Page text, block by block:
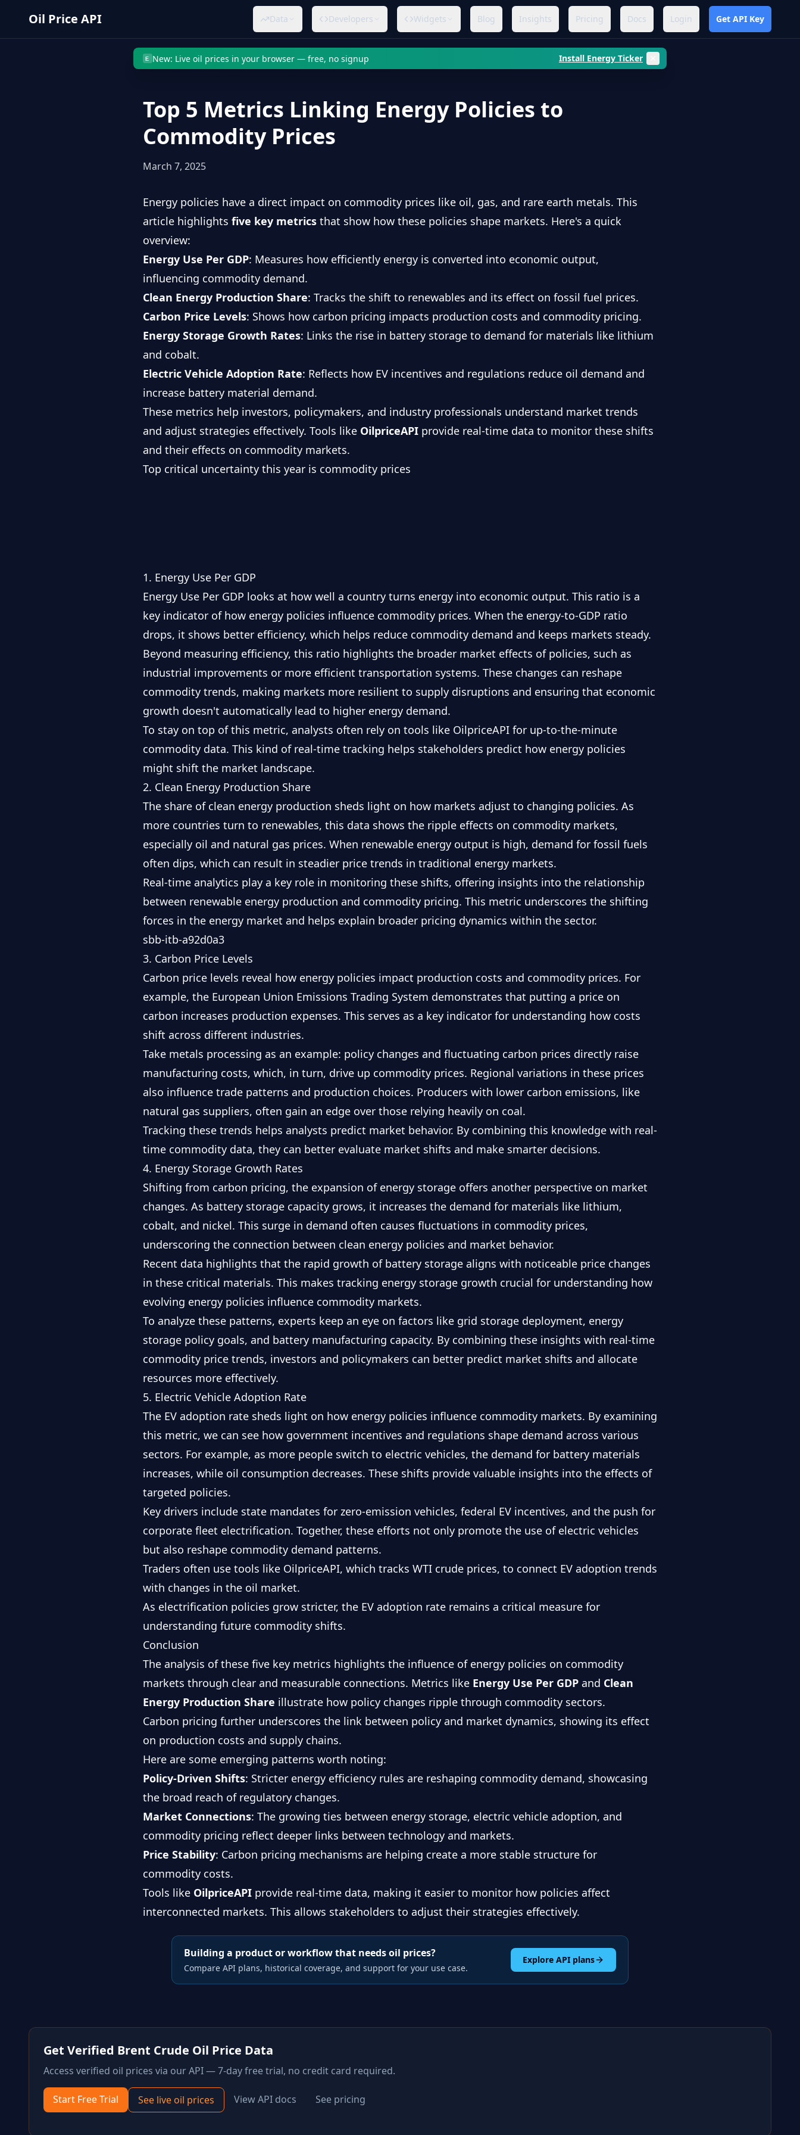
E New: Live oil prices in your browser — free, no signup Install Energy Ticker
Oil Price API Data Developers Widgets Blog Insights Pricing Docs Login Get API Key
Top 5 Metrics Linking Energy Policies to
Commodity Prices
March 7, 2025
Energy policies have a direct impact on commodity prices like oil, gas, and rare earth metals. This
article highlights five key metrics that show how these policies shape markets. Here's a quick
overview:
Energy Use Per GDP: Measures how efficiently energy is converted into economic output,
influencing commodity demand.
Clean Energy Production Share: Tracks the shift to renewables and its effect on fossil fuel prices.
Carbon Price Levels: Shows how carbon pricing impacts production costs and commodity pricing.
Energy Storage Growth Rates: Links the rise in battery storage to demand for materials like lithium
and cobalt.
Electric Vehicle Adoption Rate: Reflects how EV incentives and regulations reduce oil demand and
increase battery material demand.
These metrics help investors, policymakers, and industry professionals understand market trends
and adjust strategies effectively. Tools like OilpriceAPI provide real-time data to monitor these shifts
and their effects on commodity markets.
Top critical uncertainty this year is commodity prices
1. Energy Use Per GDP
Energy Use Per GDP looks at how well a country turns energy into economic output. This ratio is a
key indicator of how energy policies influence commodity prices. When the energy-to-GDP ratio
drops, it shows better efficiency, which helps reduce commodity demand and keeps markets steady.
Beyond measuring efficiency, this ratio highlights the broader market effects of policies, such as
industrial improvements or more efficient transportation systems. These changes can reshape
commodity trends, making markets more resilient to supply disruptions and ensuring that economic
growth doesn't automatically lead to higher energy demand.
To stay on top of this metric, analysts often rely on tools like OilpriceAPI for up-to-the-minute
commodity data. This kind of real-time tracking helps stakeholders predict how energy policies
might shift the market landscape.
2. Clean Energy Production Share
The share of clean energy production sheds light on how markets adjust to changing policies. As
more countries turn to renewables, this data shows the ripple effects on commodity markets,
especially oil and natural gas prices. When renewable energy output is high, demand for fossil fuels
often dips, which can result in steadier price trends in traditional energy markets.
Real-time analytics play a key role in monitoring these shifts, offering insights into the relationship
between renewable energy production and commodity pricing. This metric underscores the shifting
forces in the energy market and helps explain broader pricing dynamics within the sector.
sbb-itb-a92d0a3
3. Carbon Price Levels
Carbon price levels reveal how energy policies impact production costs and commodity prices. For
example, the European Union Emissions Trading System demonstrates that putting a price on
carbon increases production expenses. This serves as a key indicator for understanding how costs
shift across different industries.
Take metals processing as an example: policy changes and fluctuating carbon prices directly raise
manufacturing costs, which, in turn, drive up commodity prices. Regional variations in these prices
also influence trade patterns and production choices. Producers with lower carbon emissions, like
natural gas suppliers, often gain an edge over those relying heavily on coal.
Tracking these trends helps analysts predict market behavior. By combining this knowledge with real-
time commodity data, they can better evaluate market shifts and make smarter decisions.
4. Energy Storage Growth Rates
Shifting from carbon pricing, the expansion of energy storage offers another perspective on market
changes. As battery storage capacity grows, it increases the demand for materials like lithium,
cobalt, and nickel. This surge in demand often causes fluctuations in commodity prices,
underscoring the connection between clean energy policies and market behavior.
Recent data highlights that the rapid growth of battery storage aligns with noticeable price changes
in these critical materials. This makes tracking energy storage growth crucial for understanding how
evolving energy policies influence commodity markets.
To analyze these patterns, experts keep an eye on factors like grid storage deployment, energy
storage policy goals, and battery manufacturing capacity. By combining these insights with real-time
commodity price trends, investors and policymakers can better predict market shifts and allocate
resources more effectively.
5. Electric Vehicle Adoption Rate
The EV adoption rate sheds light on how energy policies influence commodity markets. By examining
this metric, we can see how government incentives and regulations shape demand across various
sectors. For example, as more people switch to electric vehicles, the demand for battery materials
increases, while oil consumption decreases. These shifts provide valuable insights into the effects of
targeted policies.
Key drivers include state mandates for zero-emission vehicles, federal EV incentives, and the push for
corporate fleet electrification. Together, these efforts not only promote the use of electric vehicles
but also reshape commodity demand patterns.
Traders often use tools like OilpriceAPI, which tracks WTI crude prices, to connect EV adoption trends
with changes in the oil market.
As electrification policies grow stricter, the EV adoption rate remains a critical measure for
understanding future commodity shifts.
Conclusion
The analysis of these five key metrics highlights the influence of energy policies on commodity
markets through clear and measurable connections. Metrics like Energy Use Per GDP and Clean
Energy Production Share illustrate how policy changes ripple through commodity sectors.
Carbon pricing further underscores the link between policy and market dynamics, showing its effect
on production costs and supply chains.
Here are some emerging patterns worth noting:
Policy-Driven Shifts: Stricter energy efficiency rules are reshaping commodity demand, showcasing
the broad reach of regulatory changes.
Market Connections: The growing ties between energy storage, electric vehicle adoption, and
commodity pricing reflect deeper links between technology and markets.
Price Stability: Carbon pricing mechanisms are helping create a more stable structure for
commodity costs.
Tools like OilpriceAPI provide real-time data, making it easier to monitor how policies affect
interconnected markets. This allows stakeholders to adjust their strategies effectively.
Building a product or workflow that needs oil prices?
Compare API plans, historical coverage, and support for your use case.
Explore API plans
Get Verified Brent Crude Oil Price Data
Access verified oil prices via our API — 7-day free trial, no credit card required.
Start Free Trial See liveoil prices View API docs See pricing